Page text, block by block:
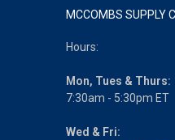
MCCOMBS SUPPLY
Hours:
Mon, Tues & Thurs:
7:30am - 5:30pm ET
Wed & Fri: